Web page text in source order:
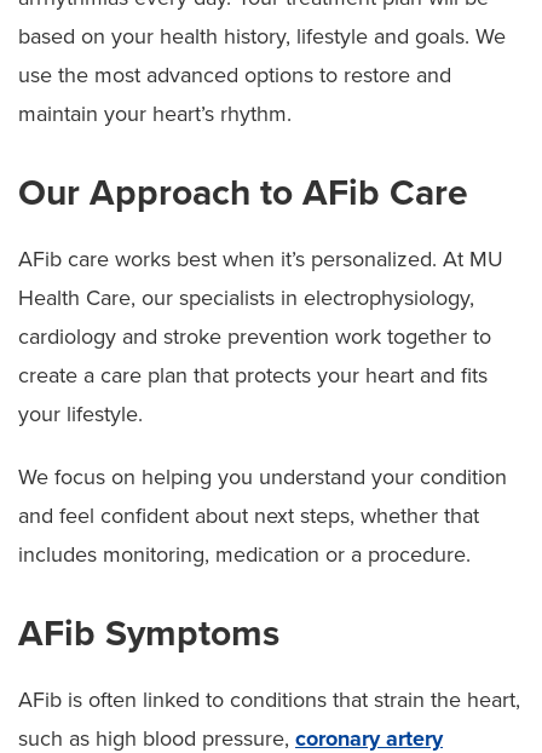
based on your health history, lifestyle and goals. We
use the most advanced options to restore and
maintain your heart’s rhythm.
Our Approach to AFib Care
AFib care works best when it’s personalized. At MU
Health Care, our specialists in electrophysiology,
cardiology and stroke prevention work together to
create a care plan that protects your heart and fits
your lifestyle.
We focus on helping you understand your condition
and feel confident about next steps, whether that
includes monitoring, medication or a procedure.
AFib Symptoms
AFib is often linked to conditions that strain the heart,
such as high blood pressure, coronary artery